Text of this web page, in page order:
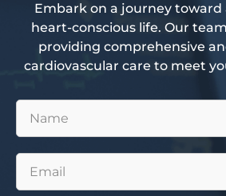
Embark on a journey toward
heart-conscious life. Our
providing comprehensive
cardiovascular care to meet